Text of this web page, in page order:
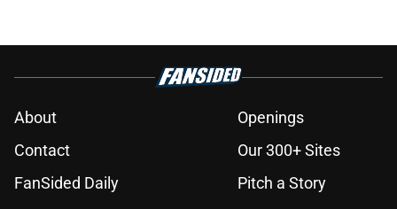
FanSided Daily
Pitch a Story
Privacy Policy
Terms of Use
Cookie Policy
Legal Disclaimer